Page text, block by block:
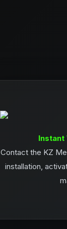
Contact the KZ
installation,